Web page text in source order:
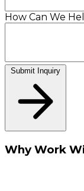
How Can We
Submit Inquiry
Why Work